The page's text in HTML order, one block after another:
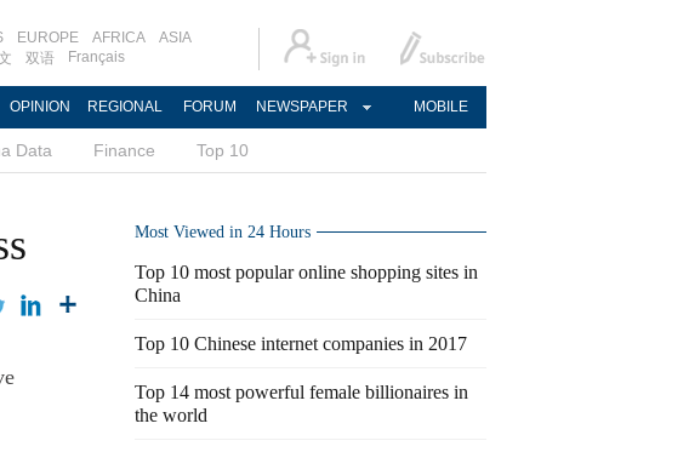
EUROPE AFRICA
ASIA
双语 Français
OPINION REGIONAL FORUM NEWSPAPER MOBILE
Data Finance Top 10
Most Viewed in 24 Hours
Top 10 most popular online shopping sites in
China
Top 10 Chinese internet companies in 2017
Top 14 most powerful female billionaires in
the world